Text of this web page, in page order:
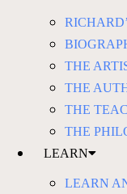
THE
THE
THE
THE
LEARN
LEARN